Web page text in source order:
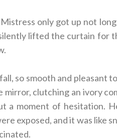
only got up not
lifted the curtain for
so smooth and pleasant
clutching an ivory
a moment of hesitation.
exposed, and it was like